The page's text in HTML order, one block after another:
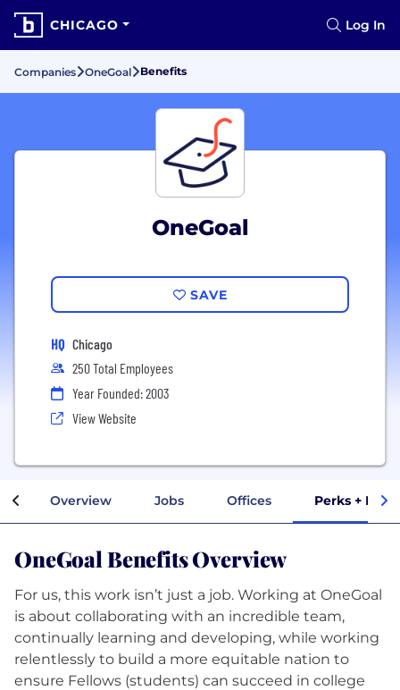
CHICAGO Log In
Companies OneGoal Benefits
OneGoal
SAVE
HQ Chicago
250 Total Employees
Year Founded: 2003
View Website
Overview Jobs Offices Perks +
OneGoal Benefits Overview
For us, this work isn’t just a job. Working at OneGoal
is about collaborating with an incredible team,
continually learning and developing, while working
relentlessly to build a more equitable nation to
ensure Fellows (students) can succeed in college